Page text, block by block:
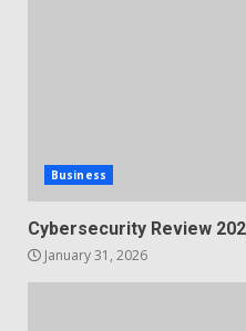
Business
Cybersecurity Review
January 31, 2026